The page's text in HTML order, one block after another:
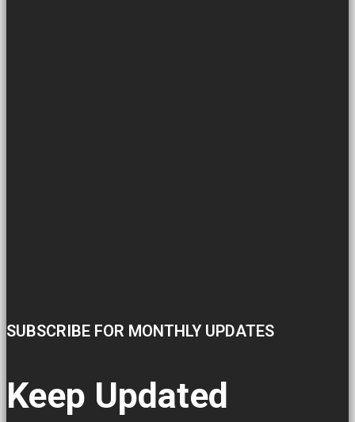
SUBSCRIBE FOR MONTHLY UPDATES
Keep Updated